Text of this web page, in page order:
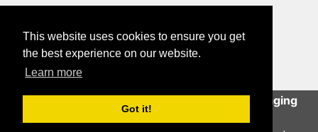
This website uses cookies to ensure you get
the best experience on our website.
Learn more
Got it!
British Orthopaedic Foot & Ankle Society
Company Registration Number: 01610491 | Charity Number: 326114
Contact Us|GDPR Privacy Statement
This site uses cookies to help deliver an engaging
user experience.